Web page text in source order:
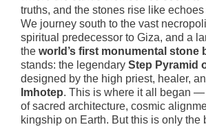
truths, and the stones rise like
We journey south to the vast
spiritual predecessor to Giza, and a
the world’s first monumental stone
stands: the legendary Step Pyramid
designed by the high priest, healer,
Imhotep. This is where it all began
of sacred architecture, cosmic
kingship on Earth. But this is only the